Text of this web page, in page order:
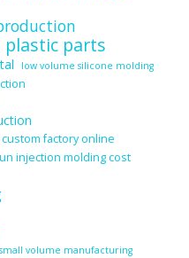
parts
low volume silicone molding
factory online
injection molding cost
small volume manufacturing